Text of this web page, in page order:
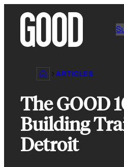
content
ARTICLES
The GOOD
Building
Detroit